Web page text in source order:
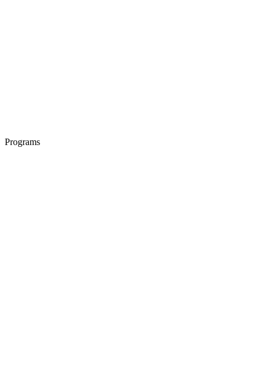
Programs